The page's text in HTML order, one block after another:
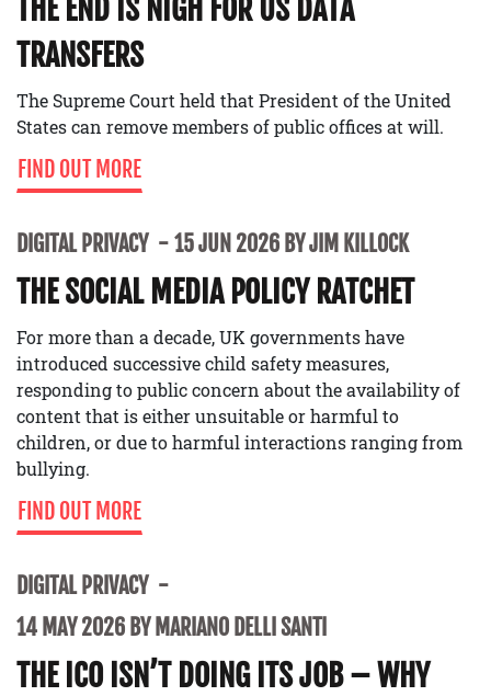
THE END IS NIGH FOR US DATA
TRANSFERS
The Supreme Court held that President of the United
States can remove members of public offices at will.
FIND OUT MORE
DIGITAL PRIVACY 15 JUN 2026 BY JIM KILLOCK
THE SOCIAL MEDIA POLICY RATCHET
For more than a decade, UK governments have
introduced successive child safety measures,
responding to public concern about the availability of
content that is either unsuitable or harmful to
children, or due to harmful interactions ranging from
bullying.
FIND OUT MORE
DIGITAL PRIVACY
14 MAY 2026 BY MARIANO DELLI SANTI
THE ICO ISN’T DOING ITS JOB – WHY